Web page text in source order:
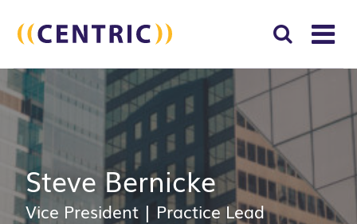
Search
for:
Steve Bernicke
Vice President | Practice Lead